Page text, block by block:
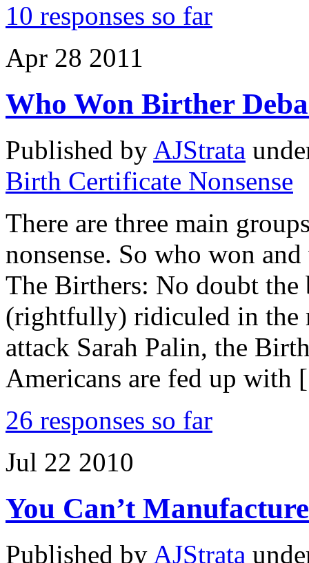
10 responses so far
Apr 28 2011
Who Won Birther
Published by AJStrata
Birth Certificate Nonsense
There are three main
nonsense. So who won
The Birthers: No doubt the
(rightfully) ridiculed in the
attack Sarah Palin, the
Americans are fed up
26 responses so far
Jul 22 2010
You Can’t
Published by AJStrata